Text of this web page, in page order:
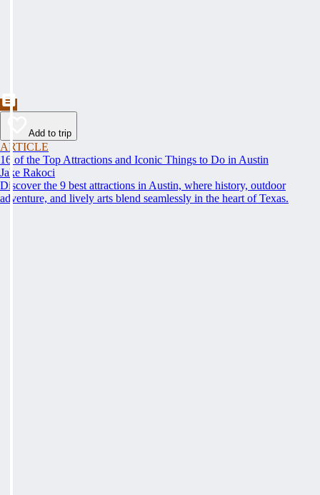
Add to trip
ARTICLE
16 of the Top Attractions and Iconic Things to Do in Austin
Jake Rakoci
Discover the 9 best attractions in Austin, where history, outdoor
adventure, and lively arts blend seamlessly in the heart of Texas.